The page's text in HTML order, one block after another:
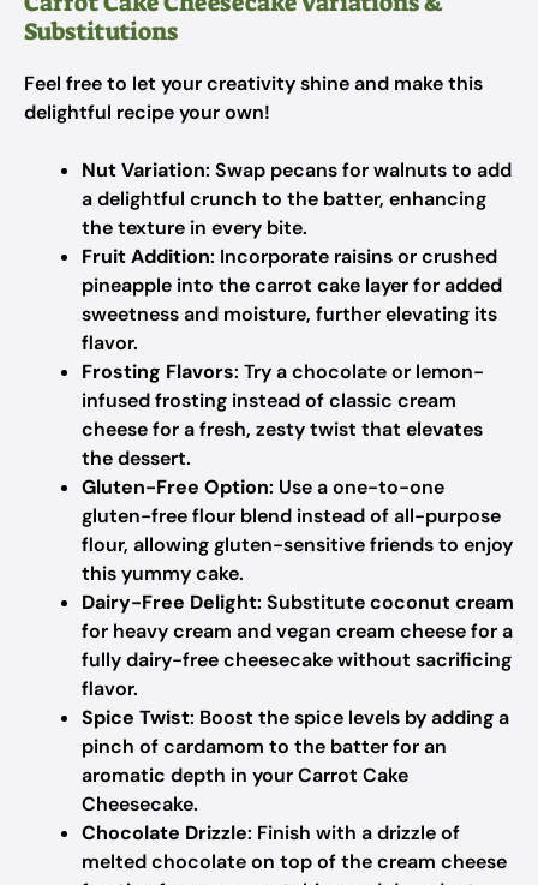
Substitutions
Feel free to let your creativity shine and make this
delightful recipe your own!
Nut Variation: Swap pecans for walnuts to add
a delightful crunch to the batter, enhancing
the texture in every bite.
Fruit Addition: Incorporate raisins or crushed
pineapple into the carrot cake layer for added
sweetness and moisture, further elevating its
flavor.
Frosting Flavors: Try a chocolate or lemon-
infused frosting instead of classic cream
cheese for a fresh, zesty twist that elevates
the dessert.
Gluten-Free Option: Use a one-to-one
gluten-free flour blend instead of all-purpose
flour, allowing gluten-sensitive friends to enjoy
this yummy cake.
Dairy-Free Delight: Substitute coconut cream
for heavy cream and vegan cream cheese for a
fully dairy-free cheesecake without sacrificing
flavor.
Spice Twist: Boost the spice levels by adding a
pinch of cardamom to the batter for an
aromatic depth in your Carrot Cake
Cheesecake.
Chocolate Drizzle: Finish with a drizzle of
melted chocolate on top of the cream cheese